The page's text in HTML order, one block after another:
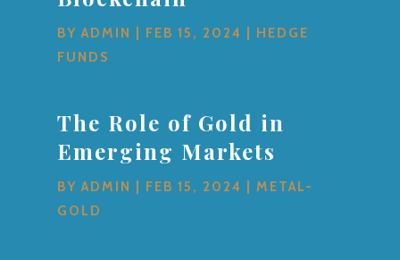
BYADMIN FEB 15, 2024
HEDGE
FUNDS
The Role of Gold in
Emerging Markets
BYADMIN FEB 15, 2024
METAL-
GOLD